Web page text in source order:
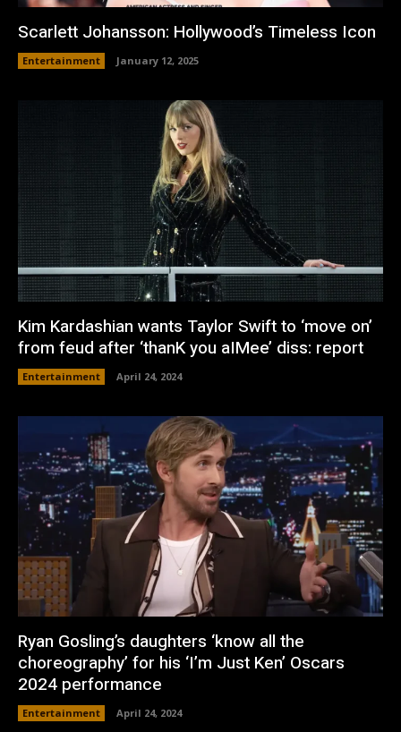
Scarlett Johansson: Hollywood’s Timeless Icon
Entertainment January 12, 2025
Kim Kardashian wants Taylor Swift to ‘move on’
from feud after ‘thanK you aIMee’ diss: report
Entertainment April 24, 2024
Ryan Gosling’s daughters ‘know all the
choreography’ for his ‘I’m Just Ken’ Oscars
2024 performance
Entertainment April 24, 2024